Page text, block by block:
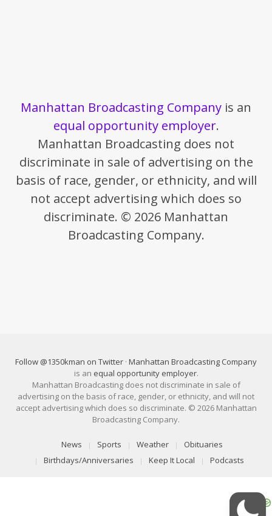
Manhattan Broadcasting Company is an
equal opportunity employer.
Manhattan Broadcasting does not
discriminate in sale of advertising on the
basis of race, gender, or ethnicity, and will
not accept advertising which does so
discriminate. © 2026 Manhattan
Broadcasting Company.
Follow @1350kman on Twitter · Manhattan Broadcasting Company
is an equal opportunity employer.
Manhattan Broadcasting does not discriminate in sale of
advertising on the basis of race, gender, or ethnicity, and will not
accept advertising which does so discriminate. © 2026 Manhattan
Broadcasting Company.
News Sports Weather
Obituaries
Birthdays/Anniversaries
Keep It Local Podcasts